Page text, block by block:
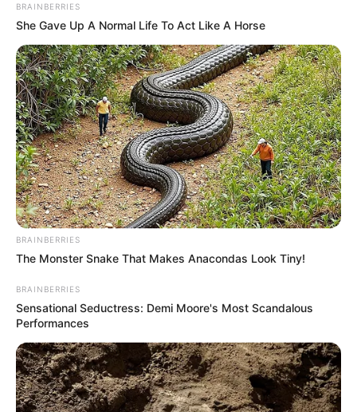
BRAINBERRIES
She Gave Up A Normal Life To Act Like A Horse
BRAINBERRIES
The Monster Snake That Makes Anacondas Look Tiny!
BRAINBERRIES
Sensational Seductress: Demi Moore's Most Scandalous
Performances